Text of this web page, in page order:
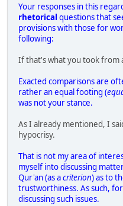
Your responses in this
rhetorical questions that
provisions with those for
following:
If that's what you took from
Exacted comparisons are
rather an equal footing (
was not your stance.
As I already mentioned, I
hypocrisy.
That is not my area of
myself into discussing
Qur'an (as acriterion) as to
trustworthiness. As such,
discussing such issues.